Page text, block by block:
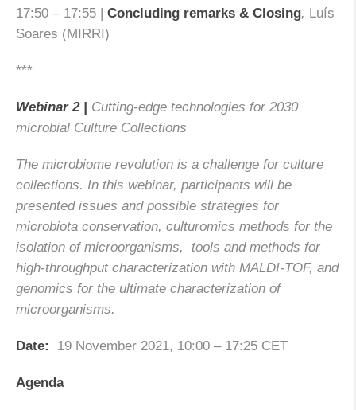
17:50 – 17:55 | Concluding remarks & Closing, Luís
Soares (MIRRI)
***
Webinar 2 | Cutting-edge technologies for 2030
microbial Culture Collections
The microbiome revolution is a challenge for culture
collections. In this webinar, participants will be
presented issues and possible strategies for
microbiota conservation, culturomics methods for the
isolation of microorganisms, tools and methods for
high-throughput characterization with MALDI-TOF, and
genomics for the ultimate characterization of
microorganisms.
Date: 19 November 2021, 10:00 – 17:25 CET
Agenda